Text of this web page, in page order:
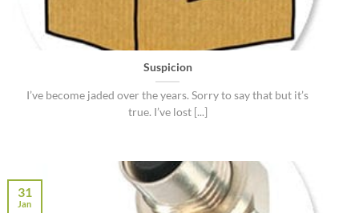
Suspicion
I’ve become jaded over the years. Sorry to say that but it’s
true. I’ve lost [...]
31
Jan